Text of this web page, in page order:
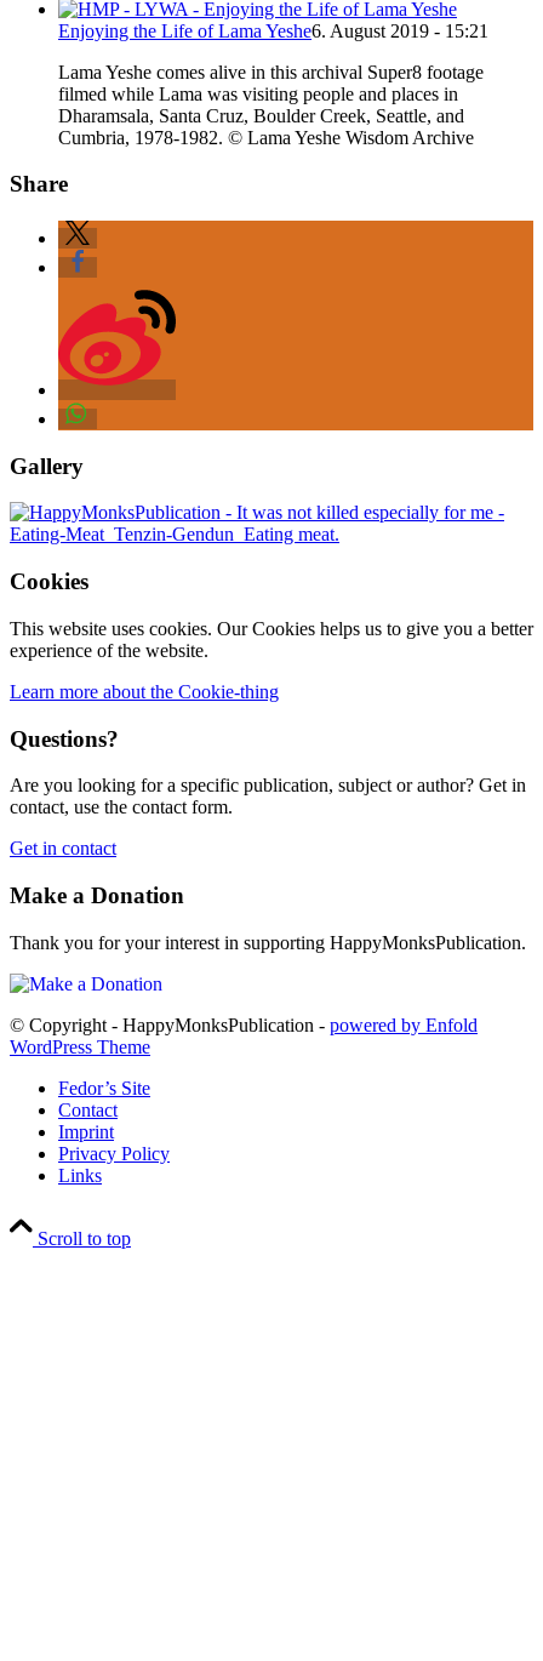
Enjoying the Life of Lama Yeshe6. August 2019 - 15:21
Lama Yeshe comes alive in this archival Super8 footage
filmed while Lama was visiting people and places in
Dharamsala, Santa Cruz, Boulder Creek, Seattle, and
Cumbria, 1978-1982. © Lama Yeshe Wisdom Archive
Share
Gallery
Cookies
This website uses cookies. Our Cookies helps us to give you a better
experience of the website.
Learn more about the Cookie-thing
Questions?
Are you looking for a specific publication, subject or author? Get in
contact, use the contact form.
Get in contact
Make a Donation
Thank you for your interest in supporting HappyMonksPublication.
© Copyright - HappyMonksPublication - powered by Enfold
WordPress Theme
Fedor’s Site
Contact
Imprint
Privacy Policy
Links
Scroll to top